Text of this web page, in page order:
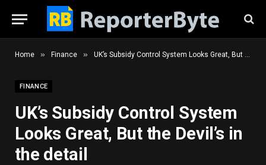
Home » Finance » UK’s Subsidy Control System Looks Great, But the Devil’s in the detail
FINANCE
UK’s Subsidy Control System
Looks Great, But the Devil’s in
the detail